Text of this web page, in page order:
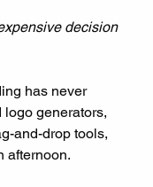
decision
has never
logo generators,
and-drop tools,
afternoon.